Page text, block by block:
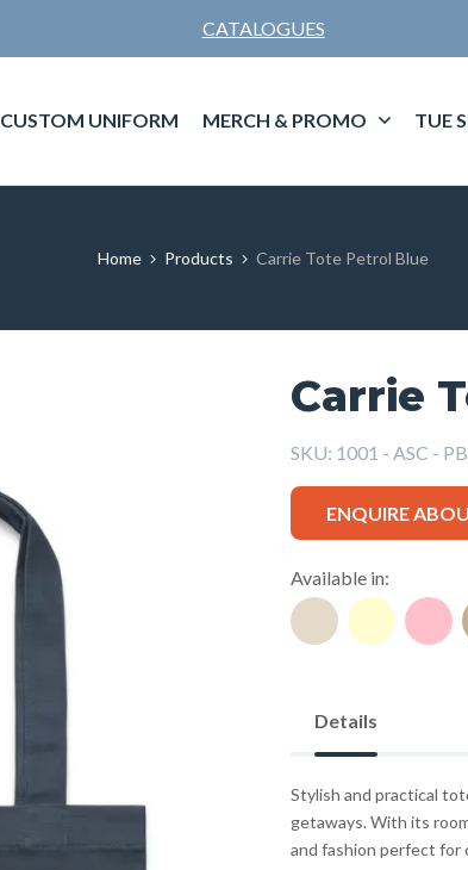
CATALOGUES
CUSTOM UNIFORM MERCH & PROMO TUE
Home Products Carrie Tote Petrol Blue
Carrie
SKU: 1001 - ASC - PB
ENQUIRE
Available in:
Details
Stylish and practical
getaways. With its
and fashion perfect for